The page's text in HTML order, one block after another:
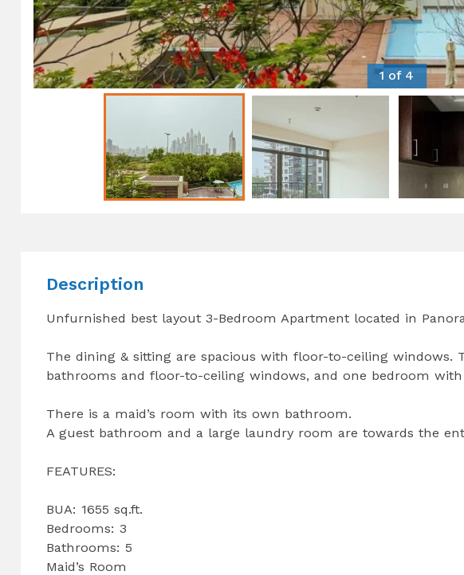
1 of 4
Description
Unfurnished best layout 3-Bedroom Apartment located in
The dining & sitting are spacious with floor-to-ceiling windows.
bathrooms and floor-to-ceiling windows, and one bedroom
There is a maid’s room with its own bathroom.
A guest bathroom and a large laundry room are towards the
FEATURES:
BUA: 1655 sq.ft.
Bedrooms: 3
Bathrooms: 5
Maid’s Room